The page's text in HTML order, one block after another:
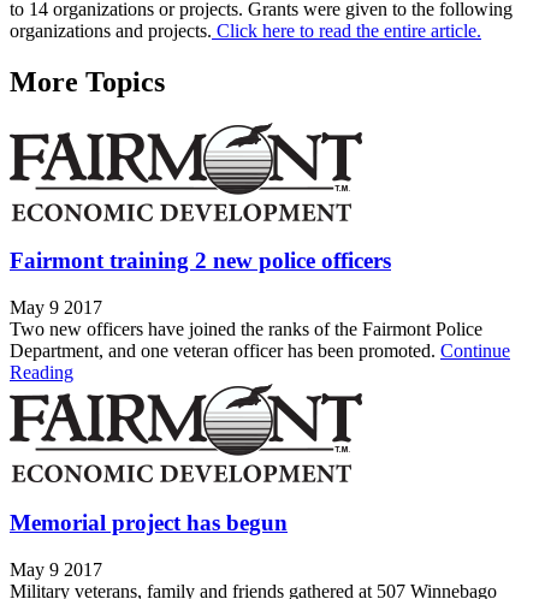
to 14 organizations or projects. Grants were given to the following
organizations and projects. Click here to read the entire article.
More Topics
Fairmont training 2 new police officers
May 9 2017
Two new officers have joined the ranks of the Fairmont Police
Department, and one veteran officer has been promoted. Continue
Reading
Memorial project has begun
May 9 2017
Military veterans, family and friends gathered at 507 Winnebago